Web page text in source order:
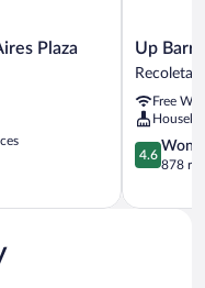
Plaza
Up
Barrio
Recoleta
Up
Recoleta
Free
4.6
out
5,
4.6
878